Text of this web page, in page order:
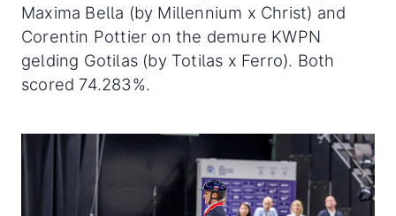
Maxima Bella (by Millennium x Christ) and
Corentin Pottier on the demure KWPN
gelding Gotilas (by Totilas x Ferro). Both
scored 74.283%.